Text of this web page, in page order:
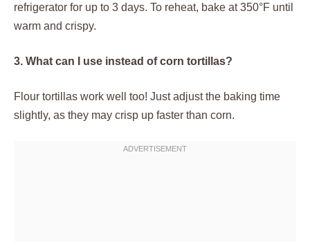
refrigerator for up to 3 days. To reheat, bake at 350°F until
warm and crispy.
3. What can I use instead of corn tortillas?
Flour tortillas work well too! Just adjust the baking time
slightly, as they may crisp up faster than corn.